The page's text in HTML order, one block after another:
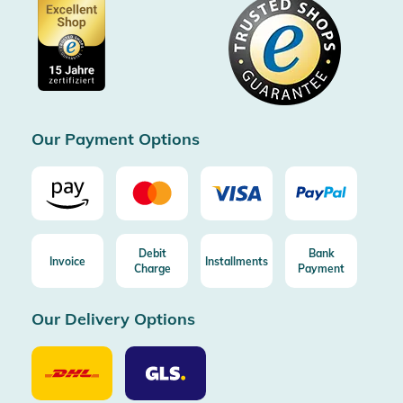
Data protection
Cookie settings
Showroom Düsseldorf
Imprint
Buyer protection up to 20000€
Free shipping from 100€ order (in DE/AT)
Free return (aus DE/AT)
Our Payment Options
Invoice
Debit
Charge
Installments
Bank
Payment
Our Delivery Options
Our
Delivery
Option
Our
Delivery
Options